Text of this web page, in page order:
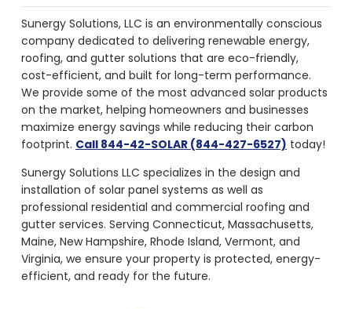
Sunergy Solutions, LLC is an environmentally conscious
company dedicated to delivering renewable energy,
roofing, and gutter solutions that are eco-friendly,
cost-efficient, and built for long-term performance.
We provide some of the most advanced solar products
on the market, helping homeowners and businesses
maximize energy savings while reducing their carbon
footprint. Call 844-42-SOLAR (844-427-6527) today!
Sunergy Solutions LLC specializes in the design and
installation of solar panel systems as well as
professional residential and commercial roofing and
gutter services. Serving Connecticut, Massachusetts,
Maine, New Hampshire, Rhode Island, Vermont, and
Virginia, we ensure your property is protected, energy-
efficient, and ready for the future.